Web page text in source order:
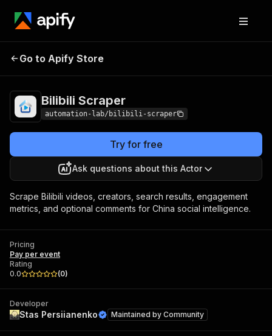
Bilibili Scraper
Go to Apify Store
Bilibili Scraper
automation-lab/bilibili-scraper
Try for free
Ask questions about this Actor
Scrape Bilibili videos, creators, search results, engagement
metrics, and optional comments for China social intelligence.
Pricing
Pay per event
Rating
0.0
(0)
Developer
Stas Persiianenko Maintained by Community